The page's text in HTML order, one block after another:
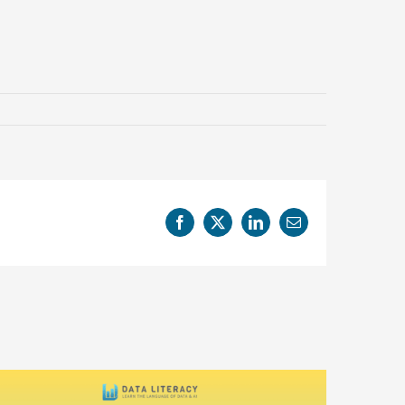
Facebook
X LinkedInEmail